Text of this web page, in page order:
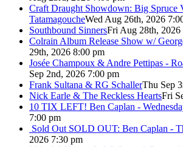
Craft Draught Showdown: Big Spruce
TatamagoucheWed Aug 26th, 2026
Southbound SinnersFri Aug 28th, 2026
Colrain Album Release Show w/
29th, 2026 8:00 pm
Josée Champoux & Andre Pettipas -
Sep 2nd, 2026 7:00 pm
Frank Sultana & RG SchallerThu Sep
Nick Earle & The Reckless HeartsFri
10 TIX LEFT! Ben Caplan -
7:00 pm
Sold Out SOLD OUT: Ben Caplan -
2026 7:30 pm